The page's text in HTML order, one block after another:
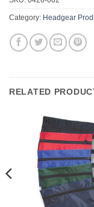
Category: Headgear
RELATED